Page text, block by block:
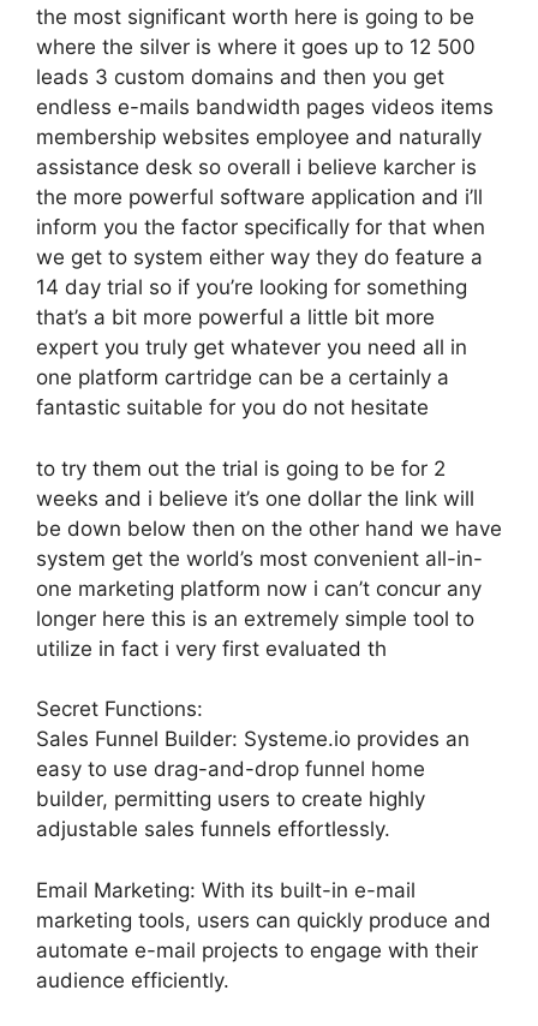
the most significant worth here is going to be
where the silver is where it goes up to 12 500
leads 3 custom domains and then you get
endless e-mails bandwidth pages videos items
membership websites employee and naturally
assistance desk so overall i believe karcher is
the more powerful software application and i’ll
inform you the factor specifically for that when
we get to system either way they do feature a
14 day trial so if you’re looking for something
that’s a bit more powerful a little bit more
expert you truly get whatever you need all in
one platform cartridge can be a certainly a
fantastic suitable for you do not hesitate
to try them out the trial is going to be for 2
weeks and i believe it’s one dollar the link will
be down below then on the other hand we have
system get the world’s most convenient all-in-
one marketing platform now i can’t concur any
longer here this is an extremely simple tool to
utilize in fact i very first evaluated th
Secret Functions:
Sales Funnel Builder: Systeme.io provides an
easy to use drag-and-drop funnel home
builder, permitting users to create highly
adjustable sales funnels effortlessly.
Email Marketing: With its built-in e-mail
marketing tools, users can quickly produce and
automate e-mail projects to engage with their
audience efficiently.